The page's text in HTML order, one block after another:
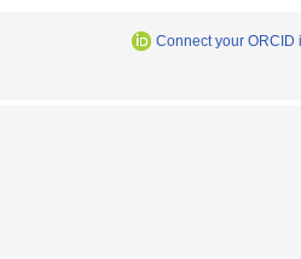
Connect your ORCID